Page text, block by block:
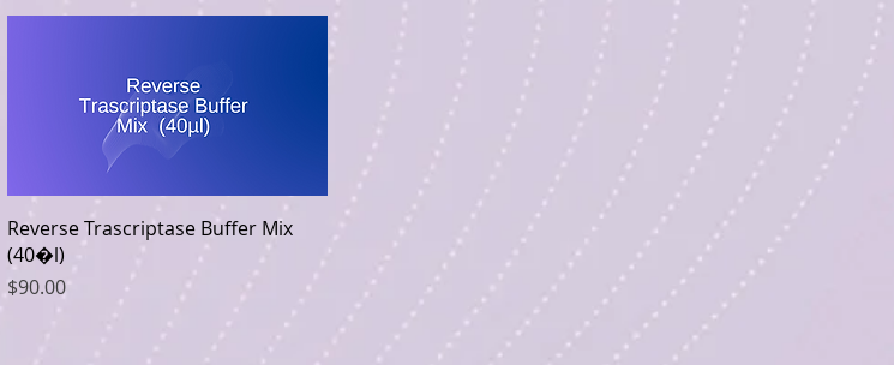
Quick View
Reverse Trascriptase Buffer Mix
(40�l)
Price
$90.00